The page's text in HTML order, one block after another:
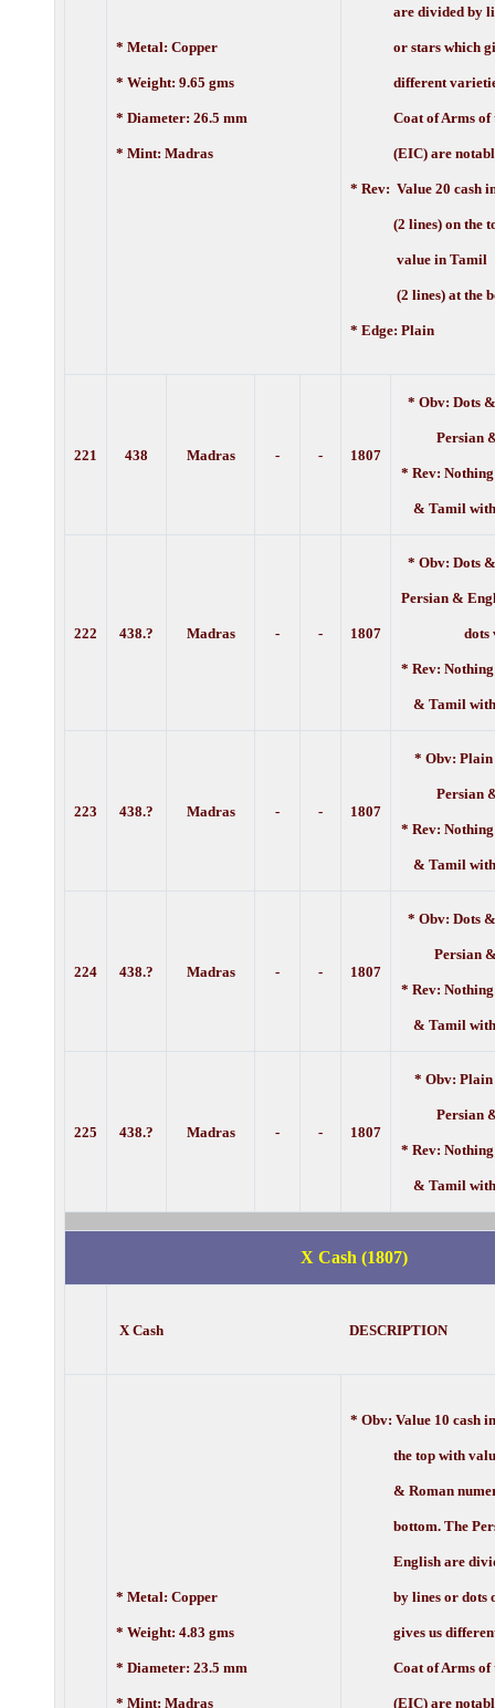
* Metal: Copper
* Weight: 9.65 gms
* Diameter: 26.5 mm
* Mint: Madras
are divided by
or stars which
different
Coat of Arms of
(EIC) are notably
* Rev: Value 20 cash
(2 lines) on the
value in Tamil
(2 lines) at the
* Edge: Plain
221 438 Madras - - 1807
* Obv: Dots
Persian
* Rev: Nothing
& Tamil
222 438.? Madras - - 1807
* Obv: Dots
Persian &
dots
* Rev: Nothing
& Tamil
223 438.? Madras - - 1807
* Obv: Plain
Persian
* Rev: Nothing
& Tamil
224 438.? Madras - - 1807
* Obv: Dots
Persian
* Rev: Nothing
& Tamil
225 438.? Madras - - 1807
* Obv: Plain
Persian
* Rev: Nothing
& Tamil
X Cash (1807)
X Cash DESCRIPTION
* Metal: Copper
* Weight: 4.83 gms
* Diameter: 23.5 mm
* Mint: Madras
* Obv: Value 10 cash
the top with value
& Roman
bottom. The
English are
by lines or dots or
gives us different
Coat of Arms of
(EIC) are notably